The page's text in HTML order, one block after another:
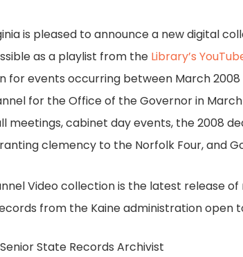
is pleased to announce a new digital
as a playlist from the Library’s
for events occurring between March
for the Office of the Governor in
cabinet day events, the 2008
clemency to the Norfolk Four, and
Video collection is the latest release
from the Kaine administration open
State Records Archivist